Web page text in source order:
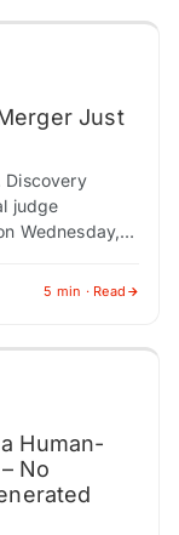
Just
Discovery
judge
Wednesday,
5 min · Read
Human-
No